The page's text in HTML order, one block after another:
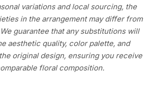
variations and local sourcing, the
in the arrangement may differ from
guarantee that any substitutions will
aesthetic quality, color palette, and
original design, ensuring you receive
floral composition.